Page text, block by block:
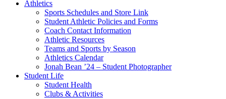
Athletics
Sports Schedules and Store Link
Student Athletic Policies and Forms
Coach Contact Information
Athletic Resources
Teams and Sports by Season
Athletics Calendar
Jonah Bean ’24 – Student Photographer
Student Life
Student Health
Clubs & Activities